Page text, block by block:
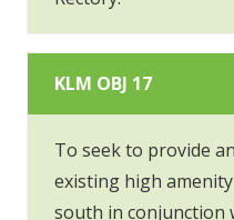
KLM OBJ 17
To seek to provide
existing high
south in conjunction